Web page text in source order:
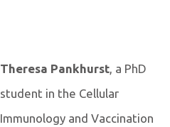
Theresa Pankhurst, a PhD
student in the Cellular
Immunology and Vaccination